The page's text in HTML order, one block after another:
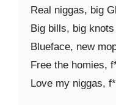
Real niggas, big
Big bills, big knots
Blueface, new
Free the homies,
Love my niggas,